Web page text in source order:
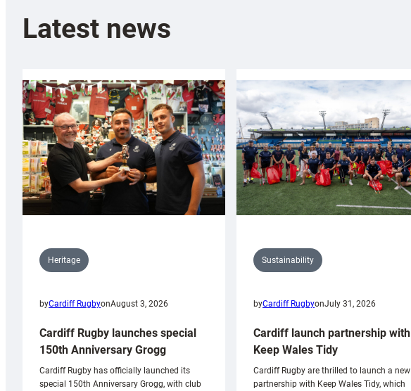
Latest news
Heritage
byCardiff RugbyonAugust 3, 2026
Cardiff Rugby launches special
150th Anniversary Grogg
Cardiff Rugby has officially launched its
special 150th Anniversary Grogg, with club
Sustainability
byCardiff RugbyonJuly 31, 2026
Cardiff launch partnership with
Keep Wales Tidy
Cardiff Rugby are thrilled to launch a new
partnership with Keep Wales Tidy, which